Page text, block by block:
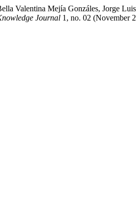
Valentina Mejía Gonzáles, Jorge
Journal 1, no. 02 (November